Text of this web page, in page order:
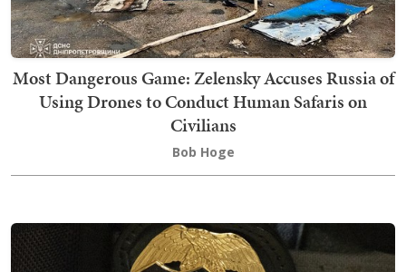
Most Dangerous Game: Zelensky Accuses Russia of
Using Drones to Conduct Human Safaris on
Civilians
Bob Hoge